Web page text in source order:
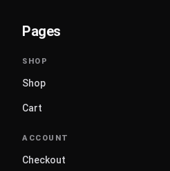
Pages
Shop
Cart
Checkout